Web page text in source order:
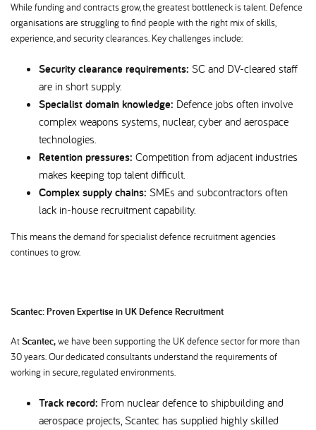
While funding and contracts grow, the greatest bottleneck is talent. Defence
organisations are struggling to find people with the right mix of skills,
experience, and security clearances. Key challenges include:
Security clearance requirements: SC and DV-cleared staff
are in short supply.
Specialist domain knowledge: Defence jobs often involve
complex weapons systems, nuclear, cyber and aerospace
technologies.
Retention pressures: Competition from adjacent industries
makes keeping top talent difficult.
Complex supply chains: SMEs and subcontractors often
lack in-house recruitment capability.
This means the demand for specialist defence recruitment agencies
continues to grow.
Scantec: Proven Expertise in UK Defence Recruitment
AtScantec,we have been supporting the UK defence sector for more than
30 years. Our dedicated consultants understand the requirements of
working in secure, regulated environments.
Track record: From nuclear defence to shipbuilding and
aerospace projects, Scantec has supplied highly skilled